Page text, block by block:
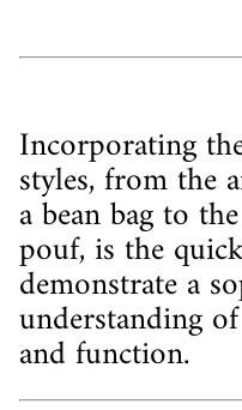
Incorporating
styles, from the
a bean bag to
pouf, is the
demonstrate a
understanding
and function.